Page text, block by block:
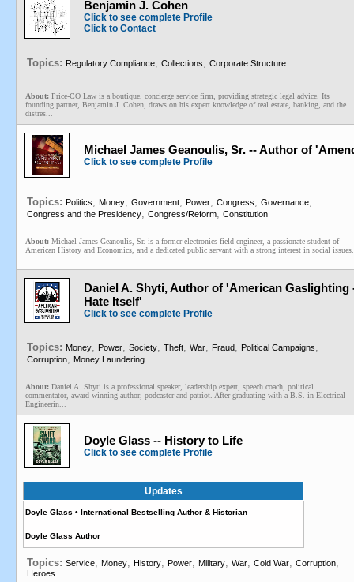
Benjamin J. Cohen
Click to see complete Profile
Click to Contact
Topics: Regulatory Compliance, Collections, Corporate Structure
About: Price-CO Law is a boutique, concierge service firm, providing strategic legal advice. Its
founding partner, Benjamin J. Cohen, draws on his expert knowledge of real estate, banking, and the
distres...
Michael James Geanoulis, Sr. -- Author of
Click to see complete Profile
Topics: Politics, Money, Government, Power, Congress, Governance,
Congress and the Presidency, Congress/Reform, Constitution
About: Michael James Geanoulis, Sr. is a former electronics field engineer, a passionate student of
American History and Economics, and a dedicated public servant with a strong interest in social issues.
Daniel A. Shyti, Author of 'American
Hate Itself'
Click to see complete Profile
Topics: Money, Power, Society, Theft, War, Fraud, Political Campaigns,
Corruption, Money Laundering
About: Daniel A. Shyti is a professional speaker, leadership expert, speech coach, political
commentator, award winning author, podcaster and patriot. After graduating with a B.S. in Electrical
Engineerin...
Doyle Glass -- History to Life
Click to see complete Profile
Updates
Doyle Glass • International Bestselling Author & Historian
Doyle Glass Author
Topics: Service, Money, History, Power, Military, War, Cold War, Corruption,
Heroes